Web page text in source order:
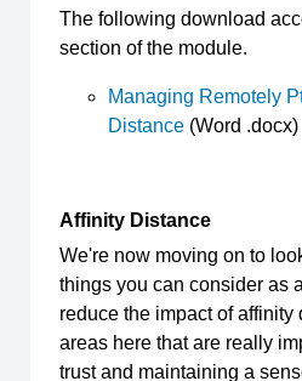
The following download
section of the module.
Managing Remotely
Distance (Word .docx)
Affinity Distance
We're now moving on to
things you can consider as
reduce the impact of affinity
areas here that are really
trust and maintaining a